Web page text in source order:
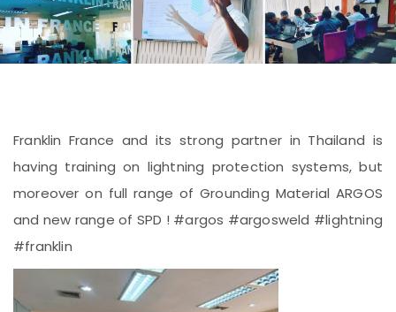
Franklin France and its strong partner in Thailand is
having training on lightning protection systems, but
moreover on full range of Grounding Material ARGOS
and new range of SPD ! #argos #argosweld #lightning
#franklin